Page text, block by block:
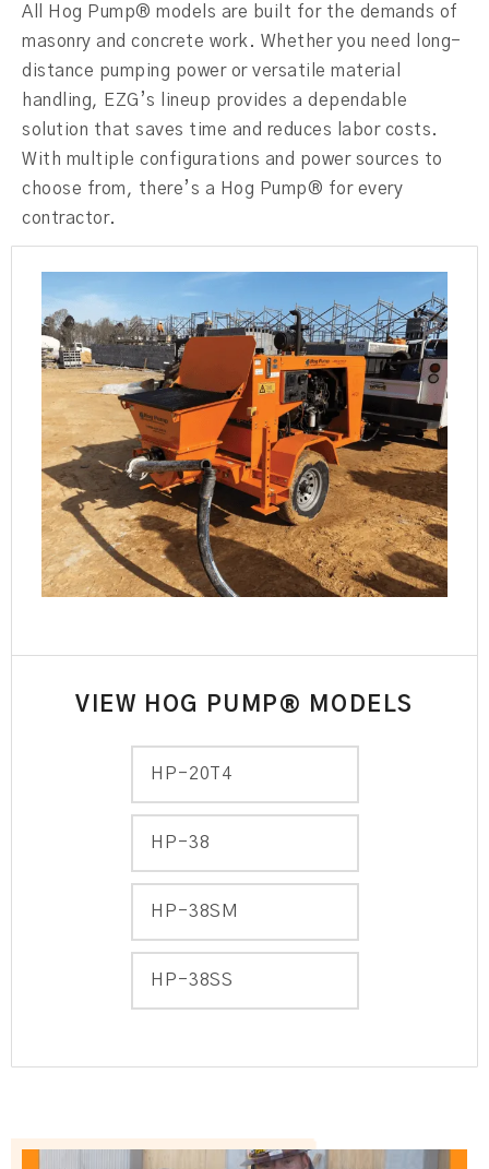
All Hog Pump® models are built for the demands of
masonry and concrete work. Whether you need long-
distance pumping power or versatile material
handling, EZG’s lineup provides a dependable
solution that saves time and reduces labor costs.
With multiple configurations and power sources to
choose from, there’s a Hog Pump® for every
contractor.
VIEW HOG PUMP® MODELS
HP-20T4
HP-38
HP-38SM
HP-38SS